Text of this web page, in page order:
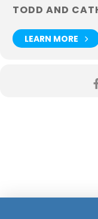
TODD AND
LEARN MORE